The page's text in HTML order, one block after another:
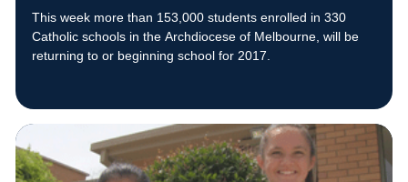
This week more than 153,000 students enrolled in 330
Catholic schools in the Archdiocese of Melbourne, will be
returning to or beginning school for 2017.